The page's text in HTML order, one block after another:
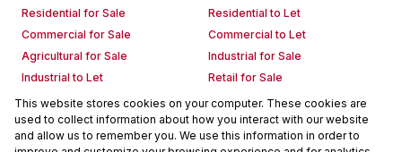
Residential for Sale
Residential to Let
Commercial for Sale
Commercial to Let
Agricultural for Sale
Industrial for Sale
Industrial to Let
Retail for Sale
Retail to Let
Holiday Letting
Vacant Land
Mixed use for Sale
Mixed use to Let
Residential new Developments
This website stores cookies on your computer. These cookies are
used to collect information about how you interact with our website
and allow us to remember you. We use this information in order to